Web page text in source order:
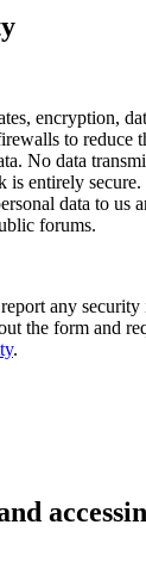
encryption,
to reduce
No data
is entirely
data to us
forums.
any security
the form and
.